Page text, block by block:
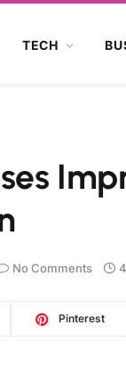
TECH
No Comments
Pinterest